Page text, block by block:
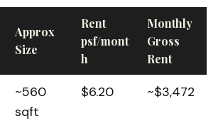
Approx
Size
Rent
psf/mont
h
Monthly
Gross
Rent
~560
sqft
$6.20 ~$3,472